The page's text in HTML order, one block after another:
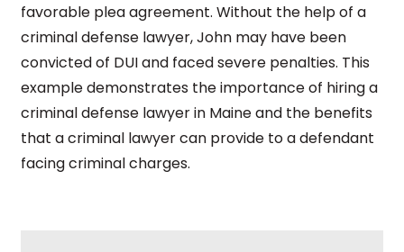
favorable plea agreement. Without the help of a
criminal defense lawyer, John may have been
convicted of DUI and faced severe penalties. This
example demonstrates the importance of hiring a
criminal defense lawyer in Maine and the benefits
that a criminal lawyer can provide to a defendant
facing criminal charges.